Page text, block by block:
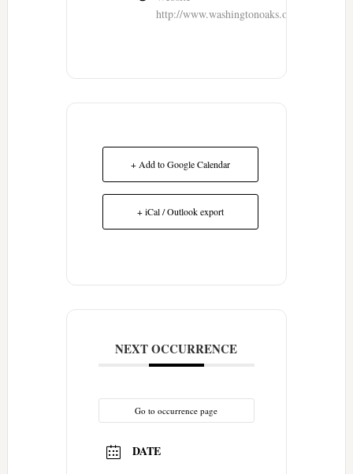
http://www.washingtonoaks.org/
+ Add to Google Calendar
+ iCal / Outlook export
NEXT OCCURRENCE
Go to occurrence page
DATE